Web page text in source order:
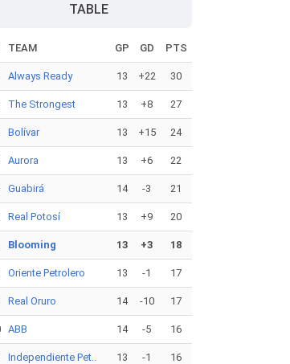
TABLE
TEAM GP GD PTS
Always Ready 13 +22 30
The Strongest 13 +8 27
Bolívar 13 +15 24
Aurora 13 +6 22
Guabirá 14 -3 21
Real Potosí 13 +9 20
Blooming 13 +3 18
Oriente Petrolero 13 -1 17
Real Oruro 14 -10 17
ABB 14 -5 16
Independiente Pet.. 13 -1 16